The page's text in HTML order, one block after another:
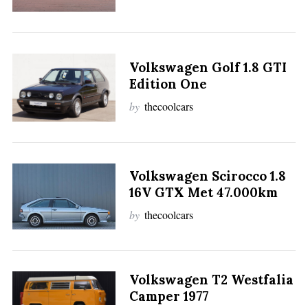
Volkswagen Golf 1.8 GTI
Edition One
by thecoolcars
Volkswagen Scirocco 1.8
16V GTX Met 47.000km
by thecoolcars
Volkswagen T2 Westfalia
Camper 1977